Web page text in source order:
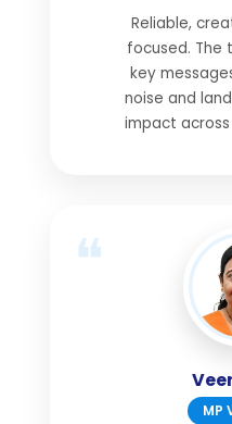
Reliable,
focused. The
key
noise and
impact
MP